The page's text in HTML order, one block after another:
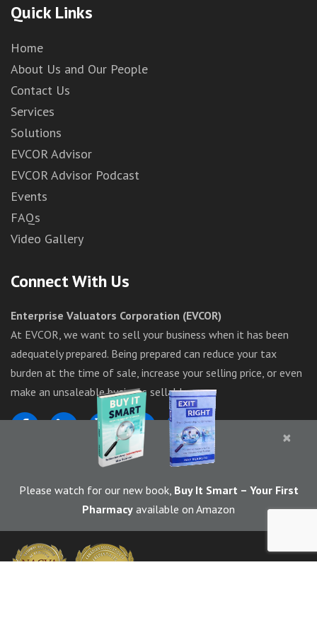
Quick Links
Home
About Us and Our People
Contact Us
Services
Solutions
EVCOR Advisor
EVCOR Advisor Podcast
Events
FAQs
Video Gallery
Connect With Us
Enterprise Valuators Corporation (EVCOR)
At EVCOR, we want to sell your business when it has been
adequately prepared. Being prepared can reduce your tax
burden at the time of sale, increase your selling price, or even
make an unsaleable business sellable.
1-844-283-6367
×
Please watch for our new book, Buy It Smart – Your First
Pharmacy available on Amazon